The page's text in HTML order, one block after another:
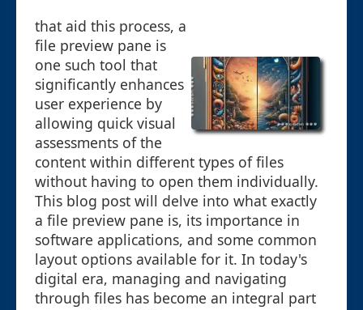
that aid this process, a
file preview pane is
one such tool that
significantly enhances
user experience by
allowing quick visual
assessments of the
content within different types of files
without having to open them individually.
This blog post will delve into what exactly
a file preview pane is, its importance in
software applications, and some common
layout options available for it. In today's
digital era, managing and navigating
through files has become an integral part